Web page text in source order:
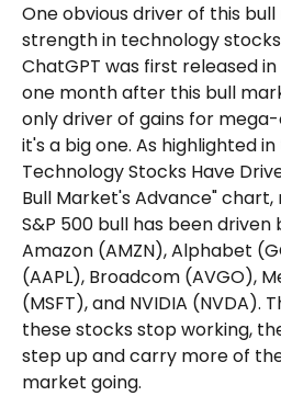
One obvious driver of this
strength in technology
ChatGPT was first released
one month after this bull
only driver of gains for
it's a big one. As highlighted
Technology Stocks Have
Bull Market's Advance"
S&P 500 bull has been driven
Amazon (AMZN), Alphabet
(AAPL), Broadcom (AVGO),
(MSFT), and NVIDIA (NVDA).
these stocks stop working,
step up and carry more of
market going.